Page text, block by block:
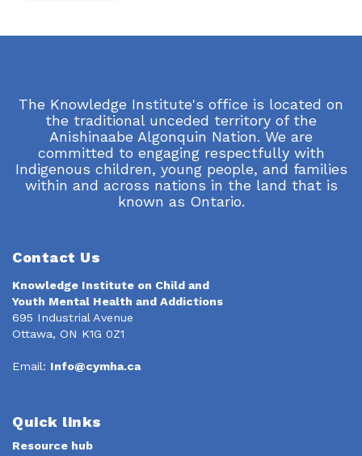
The Knowledge Institute's office is located on
the traditional unceded territory of the
Anishinaabe Algonquin Nation. We are
committed to engaging respectfully with
Indigenous children, young people, and families
within and across nations in the land that is
known as Ontario.
Contact Us
Knowledge Institute on Child and
Youth Mental Health and Addictions
695 Industrial Avenue
Ottawa, ON K1G 0Z1
Email: Info@cymha.ca
Quick links
Resource hub